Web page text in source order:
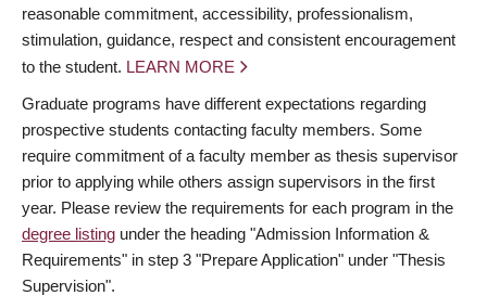
reasonable commitment, accessibility, professionalism,
stimulation, guidance, respect and consistent encouragement
to the student. LEARN MORE
Graduate programs have different expectations regarding
prospective students contacting faculty members. Some
require commitment of a faculty member as thesis supervisor
prior to applying while others assign supervisors in the first
year. Please review the requirements for each program in the
degree listing under the heading "Admission Information &
Requirements" in step 3 "Prepare Application" under "Thesis
Supervision".